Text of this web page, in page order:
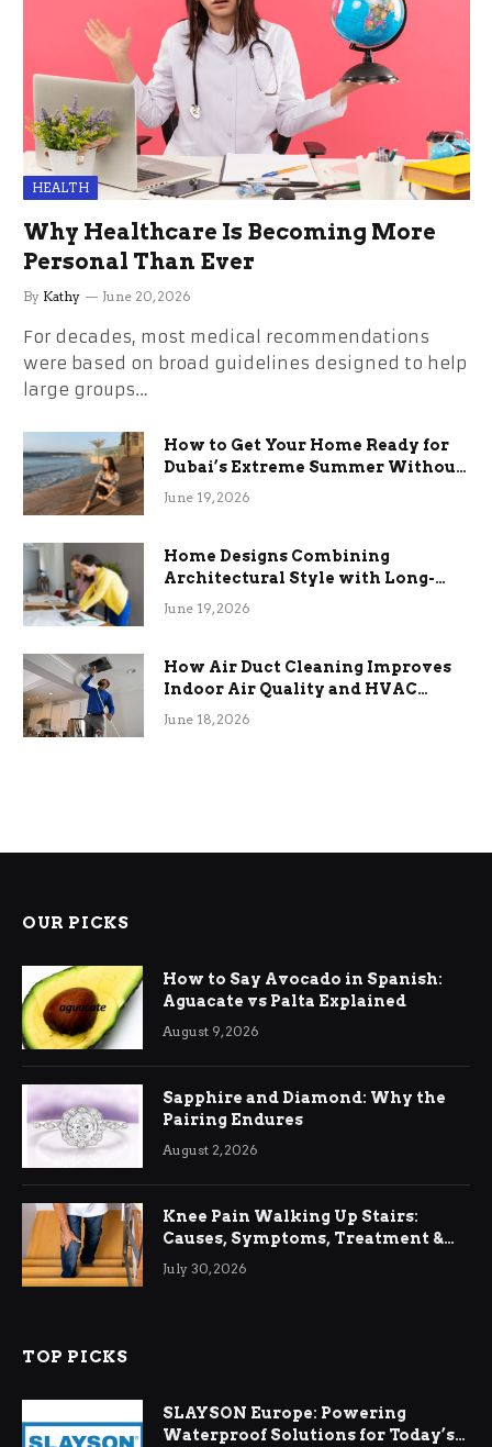
HEALTH
Why Healthcare Is Becoming More
Personal Than Ever
By Kathy June 20, 2026
For decades, most medical recommendations
were based on broad guidelines designed to help
large groups…
How to Get Your Home Ready for
Dubai’s Extreme Summer Without
the Stress
June 19, 2026
Home Designs Combining
Architectural Style with Long-
Term Functional Benefits
June 19, 2026
How Air Duct Cleaning Improves
Indoor Air Quality and HVAC
Efficiency
June 18, 2026
OUR PICKS
How to Say Avocado in Spanish:
Aguacate vs Palta Explained
August 9, 2026
Sapphire and Diamond: Why the
Pairing Endures
August 2, 2026
Knee Pain Walking Up Stairs:
Causes, Symptoms, Treatment &
Relief
July 30, 2026
TOP PICKS
SLAYSON Europe: Powering
Waterproof Solutions for Today’s